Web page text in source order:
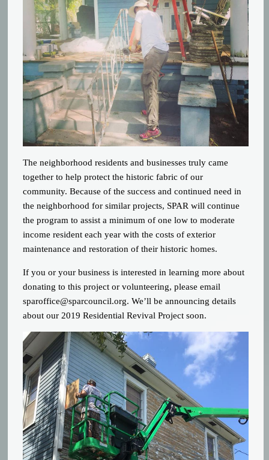
The neighborhood residents and businesses truly came
together to help protect the historic fabric of our
community. Because of the success and continued need in
the neighborhood for similar projects, SPAR will continue
the program to assist a minimum of one low to moderate
income resident each year with the costs of exterior
maintenance and restoration of their historic homes.
If you or your business is interested in learning more about
donating to this project or volunteering, please email
sparoffice@sparcouncil.org. We’ll be announcing details
about our 2019 Residential Revival Project soon.